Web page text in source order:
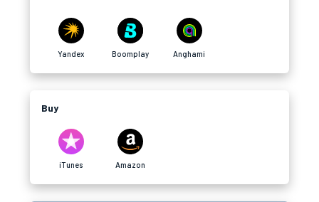
Yandex Boomplay Anghami
Buy
iTunes Amazon